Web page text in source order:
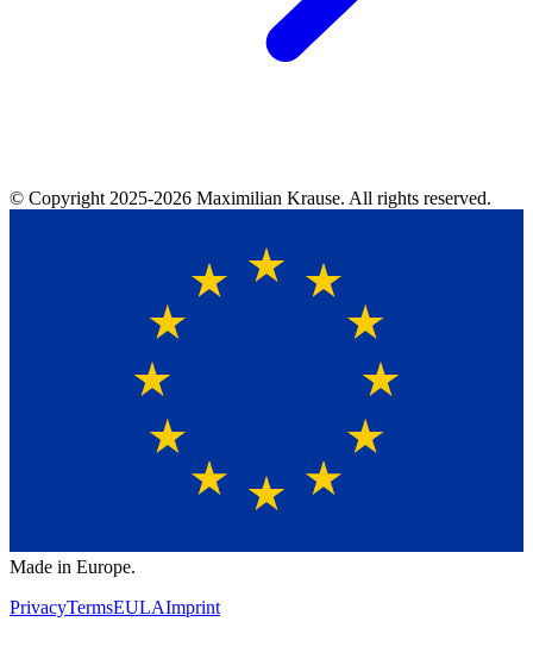
© Copyright 2025-2026 Maximilian Krause. All rights reserved.
Made in Europe.
PrivacyTermsEULAImprint